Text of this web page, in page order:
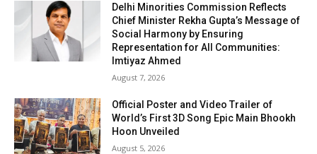
Delhi Minorities Commission Reflects
Chief Minister Rekha Gupta’s Message of
Social Harmony by Ensuring
Representation for All Communities:
Imtiyaz Ahmed
August 7, 2026
Official Poster and Video Trailer of
World’s First 3D Song Epic Main Bhookh
Hoon Unveiled
August 5, 2026